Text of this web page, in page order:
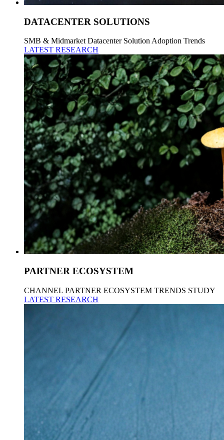
DATACENTER SOLUTIONS
SMB & Midmarket Datacenter Solution Adoption Trends
LATEST RESEARCH
PARTNER ECOSYSTEM
CHANNEL PARTNER ECOSYSTEM TRENDS STUDY
LATEST RESEARCH